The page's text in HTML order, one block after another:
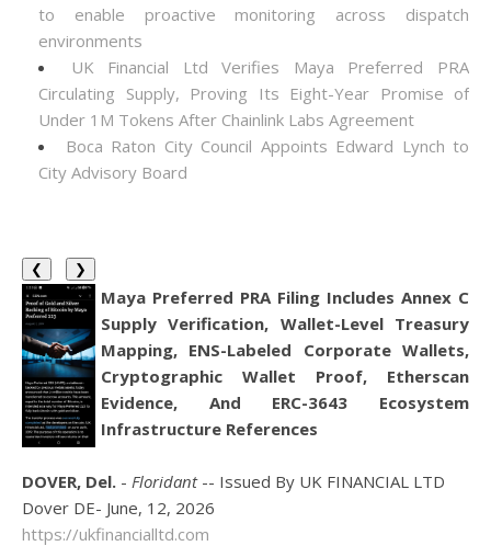
to enable proactive monitoring across dispatch
environments
UK Financial Ltd Verifies Maya Preferred PRA
Circulating Supply, Proving Its Eight-Year Promise of
Under 1M Tokens After Chainlink Labs Agreement
Boca Raton City Council Appoints Edward Lynch to
City Advisory Board
❮ ❯
Maya Preferred PRA Filing Includes Annex C
Supply Verification, Wallet-Level Treasury
Mapping, ENS-Labeled Corporate Wallets,
Cryptographic Wallet Proof, Etherscan
Evidence, And ERC-3643 Ecosystem
Infrastructure References
DOVER, Del. - Floridant-- Issued By UK FINANCIAL LTD
Dover DE- June, 12, 2026
https://ukfinancialltd.com